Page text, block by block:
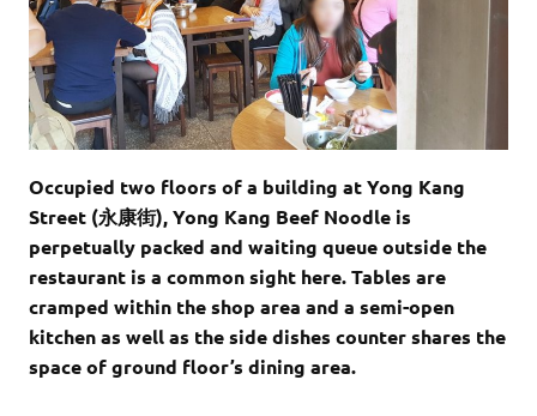
Occupied two floors of a building at Yong Kang
Street (永康街), Yong Kang Beef Noodle is
perpetually packed and waiting queue outside the
restaurant is a common sight here. Tables are
cramped within the shop area and a semi-open
kitchen as well as the side dishes counter shares the
space of ground floor’s dining area.